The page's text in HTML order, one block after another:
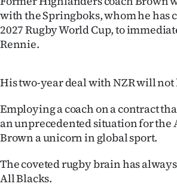
SUBSCRIBE
Account
E-
Edition
Contact
with the Springboks, whom he
2027 Rugby World Cup, to
Rennie.
His two-year deal with NZR will
Employing a coach on a contract
an unprecedented situation for the
Brown a unicorn in global sport.
The coveted rugby brain has
All Blacks.